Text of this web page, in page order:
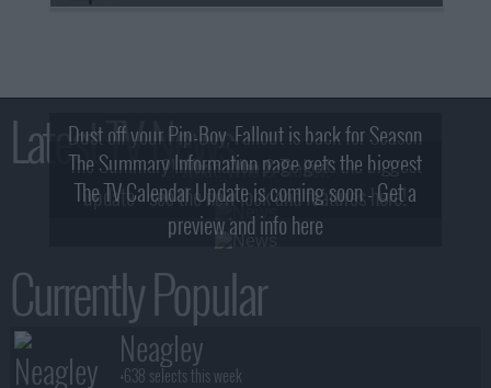
Latest TV News
Dust off your Pip-Boy, Fallout is back for Season
2! What, Who & Trailer!
The Summary Information page gets the biggest
update - see the new look and features here!
The TV Calendar Update is coming soon - Get a
preview and info here
Currently Popular
Neagley
+638 selects this week